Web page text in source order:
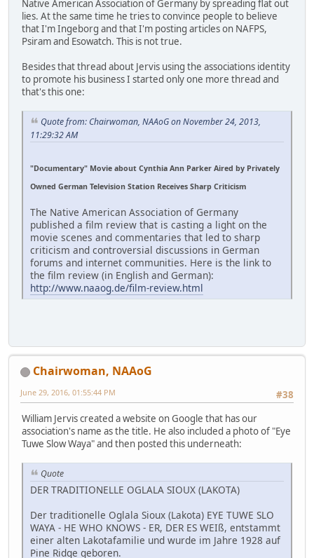
Native American Association of Germany by spreading flat out
lies. At the same time he tries to convince people to believe
that I'm Ingeborg and that I'm posting articles on NAFPS,
Psiram and Esowatch. This is not true.
Besides that thread about Jervis using the associations identity
to promote his business I started only one more thread and
that's this one:
Quote from: Chairwoman, NAAoG on November 24, 2013,
11:29:32 AM
"Documentary" Movie about Cynthia Ann Parker Aired by Privately
Owned German Television Station Receives Sharp Criticism
The Native American Association of Germany
published a film review that is casting a light on the
movie scenes and commentaries that led to sharp
criticism and controversial discussions in German
forums and internet communities. Here is the link to
the film review (in English and German):
http://www.naaog.de/film-review.html
Chairwoman, NAAoG
#38
June 29, 2016, 01:55:44 PM
William Jervis created a website on Google that has our
association's name as the title. He also included a photo of "Eye
Tuwe Slow Waya" and then posted this underneath:
Quote
DER TRADITIONELLE OGLALA SIOUX (LAKOTA)
Der traditionelle Oglala Sioux (Lakota) EYE TUWE SLO
WAYA - HE WHO KNOWS - ER, DER ES WEIß, entstammt
einer alten Lakotafamilie und wurde im Jahre 1928 auf
Pine Ridge geboren.